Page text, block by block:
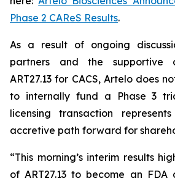
Phase 2 CAReS Results.
As a result of ongoing
partners and the supportive
ART27.13 for CACS, Artelo does
to internally fund a Phase 3
licensing transaction
accretive path forward for
“This morning’s interim results
of ART27.13 to become an FDA